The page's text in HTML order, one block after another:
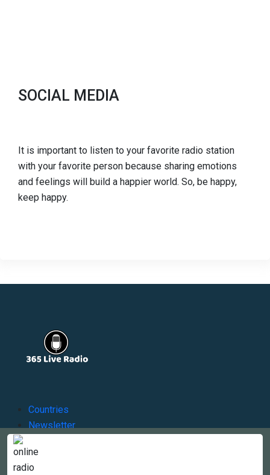
SOCIAL MEDIA
It is important to listen to your favorite radio station
with your favorite person because sharing emotions
and feelings will build a happier world. So, be happy,
keep happy.
Countries
Newsletter
Contact Us